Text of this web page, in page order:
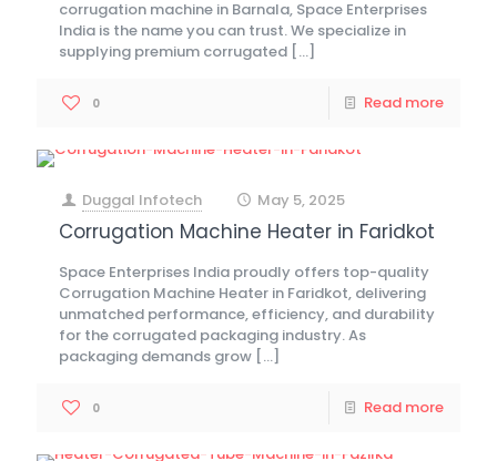
corrugation machine in Barnala, Space Enterprises
India is the name you can trust. We specialize in
supplying premium corrugated […]
0 Read more
Duggal Infotech May 5, 2025
Corrugation Machine Heater in Faridkot
Space Enterprises India proudly offers top-quality
Corrugation Machine Heater in Faridkot, delivering
unmatched performance, efficiency, and durability
for the corrugated packaging industry. As
packaging demands grow […]
0 Read more